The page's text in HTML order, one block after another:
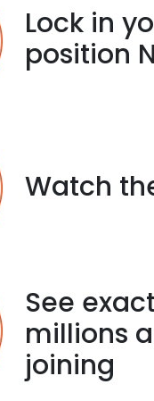
Lock in
position
Watch
See
millions
joining